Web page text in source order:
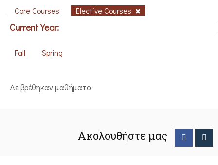
Core Courses Elective Courses
Current Year:
Fall Spring
Δε βρέθηκαν μαθήματα
Ακολουθήστε μας